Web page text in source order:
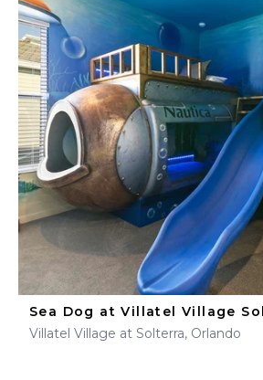
Sea Dog at Villatel Village
Villatel Village at Solterra, Orlando